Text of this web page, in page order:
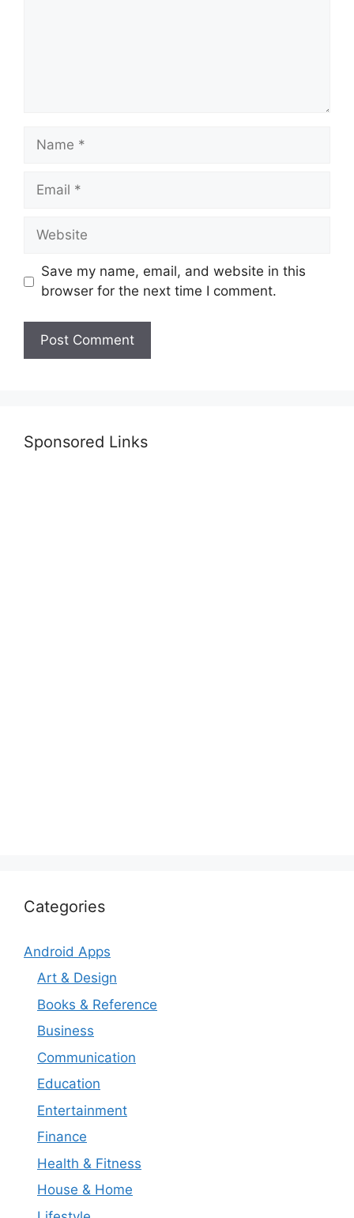
Name
Email
Website
Save my name, email, and website in this
browser for the next time I comment.
Sponsored Links
Categories
Android Apps
Art & Design
Books & Reference
Business
Communication
Education
Entertainment
Finance
Health & Fitness
House & Home